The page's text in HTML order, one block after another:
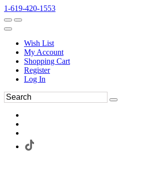
1-619-420-1553
Wish List
My Account
Shopping Cart
Register
Log In